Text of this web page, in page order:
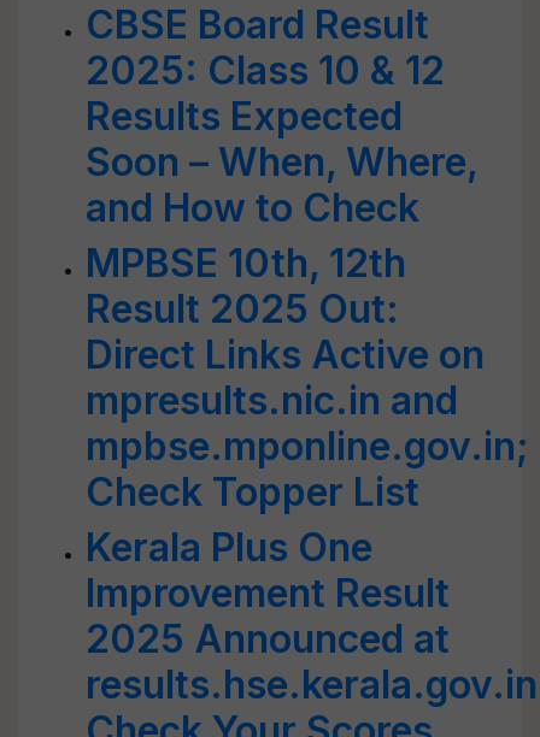
CBSE Board Result
2025: Class 10 & 12
Results Expected
Soon – When, Where,
and How to Check
MPBSE 10th, 12th
Result 2025 Out:
Direct Links Active on
mpresults.nic.in and
mpbse.mponline.gov.in;
Check Topper List
Kerala Plus One
Improvement Result
2025 Announced at